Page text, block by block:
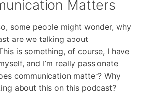
Matters
some people might wonder, why
are we talking about
is something, of course, I have
and I’m really passionate
communication matter? Why
about this on this podcast?